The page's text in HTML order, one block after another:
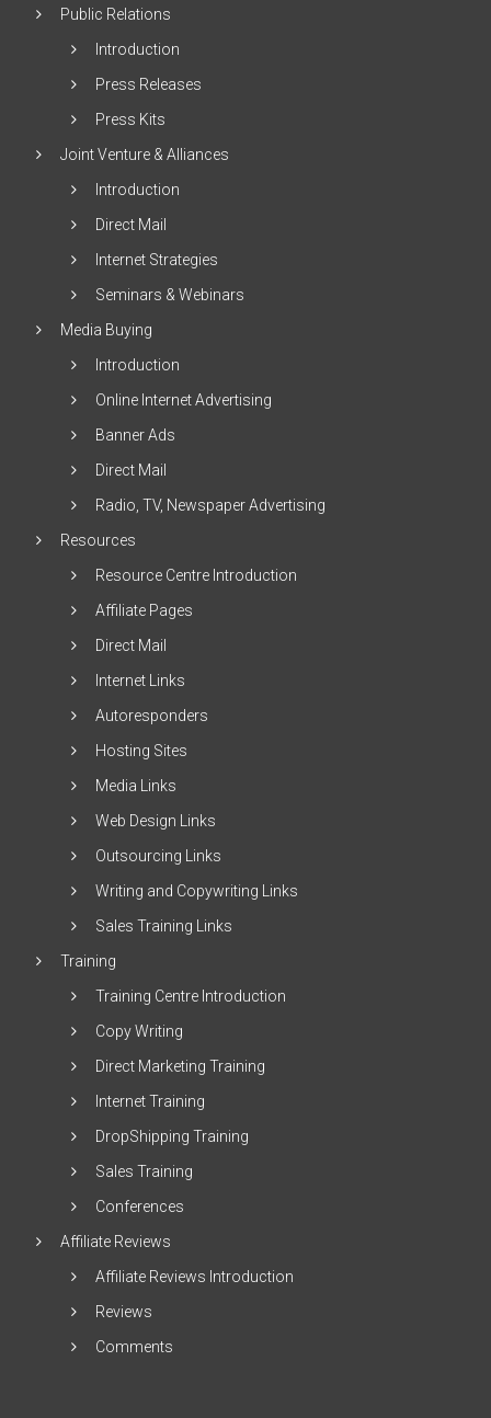
Public Relations
Introduction
Press Releases
Press Kits
Joint Venture & Alliances
Introduction
Direct Mail
Internet Strategies
Seminars & Webinars
Media Buying
Introduction
Online Internet Advertising
Banner Ads
Direct Mail
Radio, TV, Newspaper Advertising
Resources
Resource Centre Introduction
Affiliate Pages
Direct Mail
Internet Links
Autoresponders
Hosting Sites
Media Links
Web Design Links
Outsourcing Links
Writing and Copywriting Links
Sales Training Links
Training
Training Centre Introduction
Copy Writing
Direct Marketing Training
Internet Training
DropShipping Training
Sales Training
Conferences
Affiliate Reviews
Affiliate Reviews Introduction
Reviews
Comments